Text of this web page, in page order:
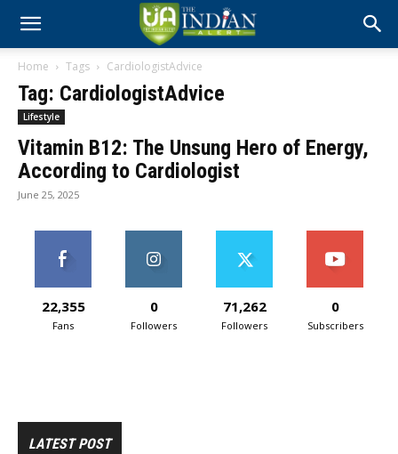
Home Tags CardiologistAdvice
Tag: CardiologistAdvice
Lifestyle
Vitamin B12: The Unsung Hero of Energy,
According to Cardiologist
June 25, 2025
22,355
Fans
0
Followers
71,262
Followers
0
Subscribers
LATEST POST